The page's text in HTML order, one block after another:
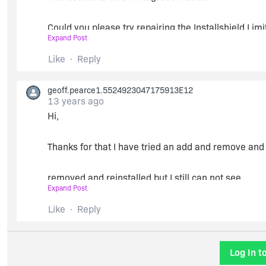
Could you please try repairing the Installshield
programs?
Chiranjeevi
Expand Post
Like Reply
geoff.pearce1.5524923047175913E12
13 years ago
Hi,
Thanks for that I have tried an add and remove
removed and reinstalled but I still can not see
InstallShield anywhere in the new -> projects ->
The files seem to be in the correct place it is like I
Expand Post
Like Reply
Log In